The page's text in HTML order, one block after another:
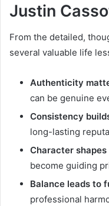
Justin
From the detailed,
several valuable life
Authenticity
can be genuine
Consistency
long-lasting
Character
become guiding
Balance leads to
professional